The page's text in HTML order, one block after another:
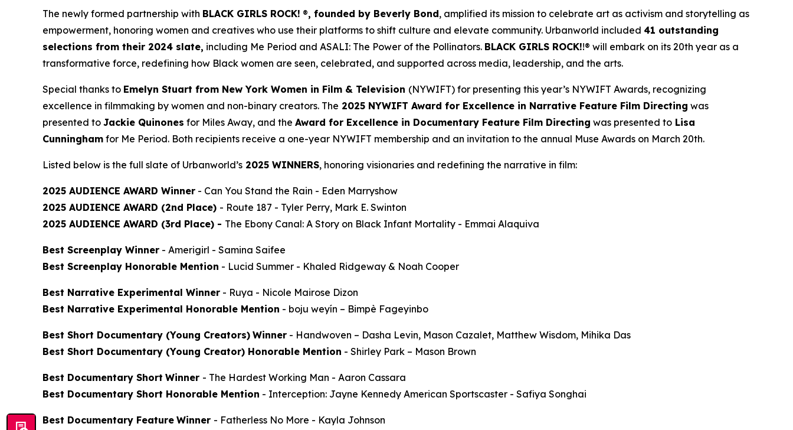
The newly formed partnership with BLACK GIRLS ROCK! ®, founded by Beverly Bond, amplified its mission to celebrate art as activism and storytelling as
empowerment, honoring women and creatives who use their platforms to shift culture and elevate community. Urbanworld included 41 outstanding
selections from their 2024 slate, including Me Period and ASALI: The Power of the Pollinators. BLACK GIRLS ROCK!!® will embark on its 20th year as a
transformative force, redefining how Black women are seen, celebrated, and supported across media, leadership, and the arts.
Special thanks to Emelyn Stuart from New York Women in Film & Television (NYWIFT) for presenting this year’s NYWIFT Awards, recognizing
excellence in filmmaking by women and non-binary creators. The 2025 NYWIFT Award for Excellence in Narrative Feature Film Directing was
presented to Jackie Quinones for Miles Away, and the Award for Excellence in Documentary Feature Film Directing was presented to Lisa
Cunningham for Me Period. Both recipients receive a one-year NYWIFT membership and an invitation to the annual Muse Awards on March 20th.
Listed below is the full slate of Urbanworld’s 2025 WINNERS, honoring visionaries and redefining the narrative in film:
2025 AUDIENCE AWARD Winner - Can You Stand the Rain - Eden Marryshow
2025 AUDIENCE AWARD (2nd Place) - Route 187 - Tyler Perry, Mark E. Swinton
2025 AUDIENCE AWARD (3rd Place) - The Ebony Canal: A Story on Black Infant Mortality - Emmai Alaquiva
Best Screenplay Winner - Amerigirl - Samina Saifee
Best Screenplay Honorable Mention - Lucid Summer - Khaled Ridgeway & Noah Cooper
Best Narrative Experimental Winner - Ruya - Nicole Mairose Dizon
Best Narrative Experimental Honorable Mention - boju weyín – Bimpè Fageyinbo
Best Short Documentary (Young Creators) Winner - Handwoven – Dasha Levin, Mason Cazalet, Matthew Wisdom, Mihika Das
Best Short Documentary (Young Creator) Honorable Mention - Shirley Park – Mason Brown
Best Documentary Short Winner - The Hardest Working Man - Aaron Cassara
Best Documentary Short Honorable Mention - Interception: Jayne Kennedy American Sportscaster - Safiya Songhai
Best Documentary Feature Winner - Fatherless No More - Kayla Johnson